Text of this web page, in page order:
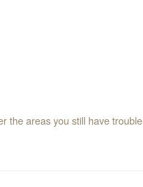
the areas you still have trouble